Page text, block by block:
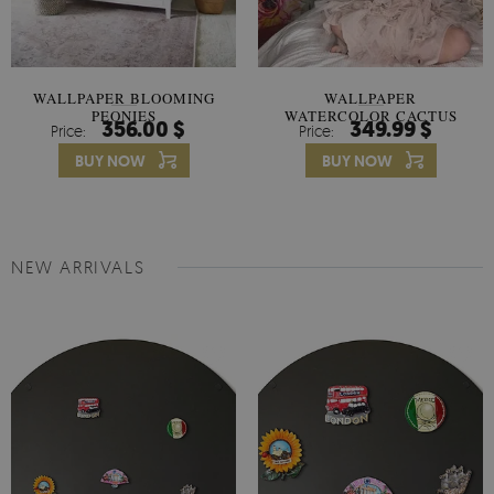
WALLPAPER BLOOMING
PEONIES
Price: 356.00 $
BUY NOW
WALLPAPER
WATERCOLOR CACTUS
FLOWERS
Price: 349.99 $
BUY NOW
NEW ARRIVALS